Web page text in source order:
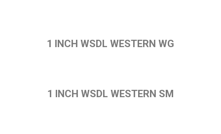
1 INCH WSDL WESTERN WG
1 INCH WSDL WESTERN SM